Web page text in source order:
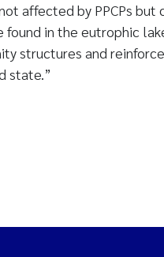
affected by PPCPs
in the eutrophic
structures and
state.”